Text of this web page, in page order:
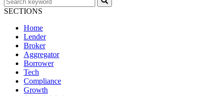
SECTIONS
Home
Lender
Broker
Aggregator
Borrower
Tech
Compliance
Growth